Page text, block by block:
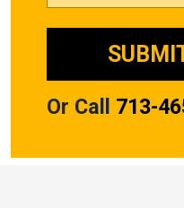
Or Call 713-